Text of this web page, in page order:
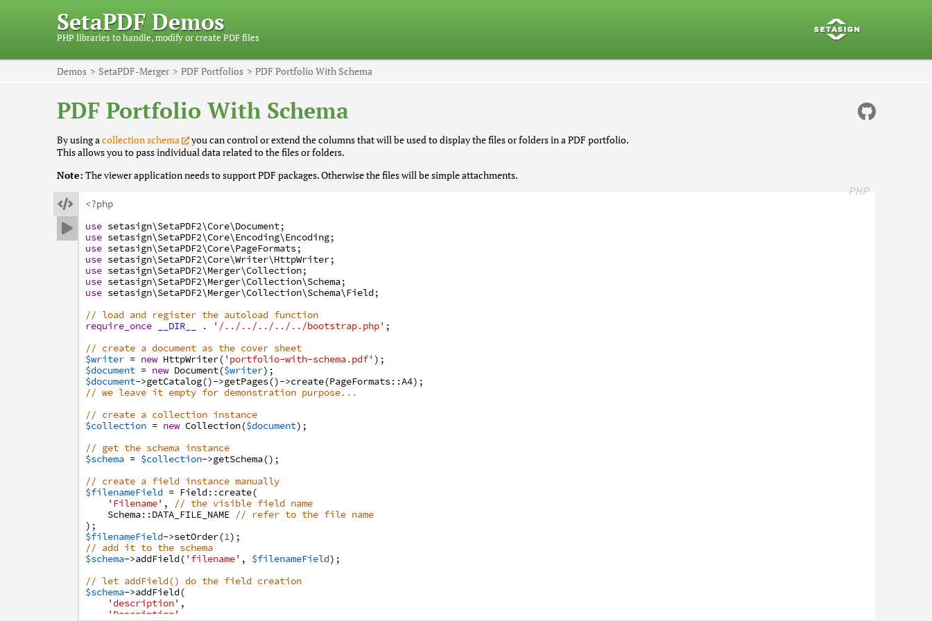
SetaPDF Demos
PHP libraries to handle, modify or create PDF files
Demos SetaPDF-Merger PDF Portfolios PDF Portfolio With Schema
PDF Portfolio With Schema
By using acollection schema
you can control or extend the columns that will be used to display the files or folders in a PDF portfolio.
This allows you to pass individual data related to the files or folders.
Note: The viewer application needs to support PDF packages. Otherwise the files will be simple attachments.


PHP
<?php
use setasign\SetaPDF2\Core\Document;
use setasign\SetaPDF2\Core\Encoding\Encoding;
use setasign\SetaPDF2\Core\PageFormats;
use setasign\SetaPDF2\Core\Writer\HttpWriter;
use setasign\SetaPDF2\Merger\Collection;
use setasign\SetaPDF2\Merger\Collection\Schema;
use setasign\SetaPDF2\Merger\Collection\Schema\Field;
// load and register the autoload function
require_once
__DIR__ . '/../../../../../bootstrap.php' ;
// create a document as the cover sheet
$writer = new HttpWriter( 'portfolio-with-schema.pdf' ) ;
$document = new Document($writer) ;
$document->getCatalog()->getPages()->create(PageFormats: :A4) ;
// we leave it empty for demonstration purpose...
// create a collection instance
$collection = new Collection($document) ;
// get the schema instance
$schema = $collection->getSchema() ;
// create a field instance manually
$filenameField = Field: :create(
'Filename' ,
// the visible field name
Schema: :DATA_FILE_NAME // refer to the file name
) ;
$filenameField->setOrder(1) ;
// add it to the schema
$schema->addField( 'filename' , $filenameField) ;
// let addField() do the field creation
$schema->addField(
'description' ,
'Description'